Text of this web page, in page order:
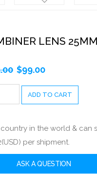
LENS 25MM
$99.00
ADD TO CART
in the world & can
per shipment.